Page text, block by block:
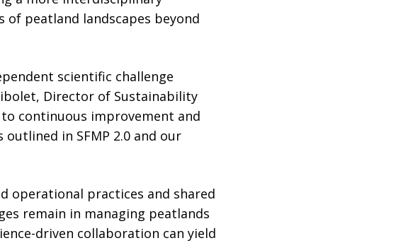
of peatland landscapes beyond
scientific challenge
Director of Sustainability
continuous improvement and
in SFMP 2.0 and our
operational practices and shared
remain in managing peatlands
driven collaboration can yield